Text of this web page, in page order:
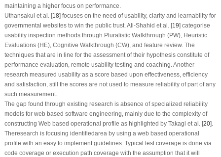
maintaining a higher focus on performance.
Uthansakul et al. [18] focuses on the need of usability, clarity and learnability for
governmental websites to win the public trust. Ali-Shahid et al. [19] categorise
usability inspection methods through Pluralistic Walkthrough (PW), Heuristic
Evaluations (HE), Cognitive Walkthrough (CW), and feature review. The
techniques that are in line for the assessment of their hypothesis constitute of
performance evaluation, remote usability testing and coaching. Another
research measured usability as a score based upon effectiveness, efficiency
and satisfaction, still the scores are not used to measure reliability of part of any
such measurement.
The gap found through existing research is absence of specialized reliability
models for web based software engineering, mainly due to the complexity of
constructing Web based operational profile as highlighted by Takagi et al. [20].
Theresearch is focusing identifiedarea by using a web based operational
profile with an easy to implement guidelines. Typical test coverage is done via
code coverage or execution path coverage with the assumption that it will